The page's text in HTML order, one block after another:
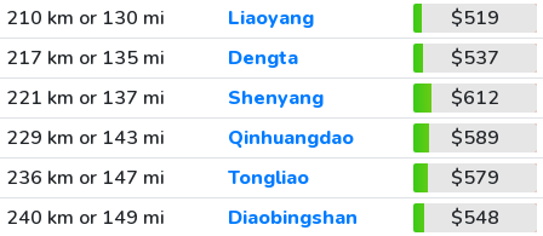
210 km or 130 mi
Liaoyang
$519
217 km or 135 mi
Dengta
$537
221 km or 137 mi
Shenyang
$612
229 km or 143 mi
Qinhuangdao
$589
236 km or 147 mi
Tongliao
$579
240 km or 149 mi
Diaobingshan
$548